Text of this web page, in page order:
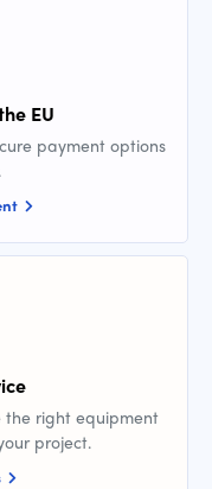
EU
payment options
the right equipment
project.